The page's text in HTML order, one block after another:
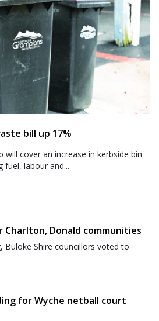
bill up 17%
will cover an increase in kerbside bin
fuel, labour and...
Charlton, Donald communities
Buloke Shire councillors voted to
for Wyche netball court